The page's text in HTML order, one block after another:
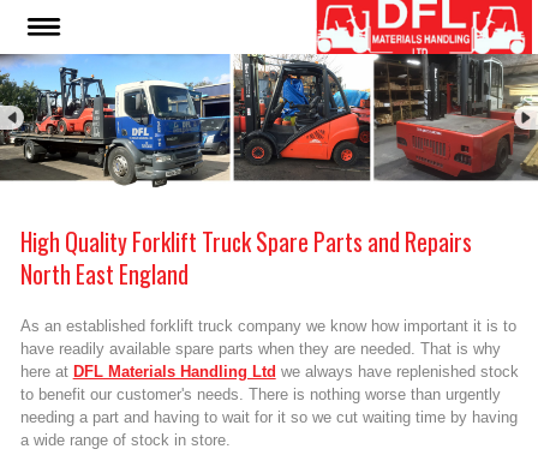
High Quality Forklift Truck Spare Parts and Repairs
North East England
As an established forklift truck company we know how important it is to
have readily available spare parts when they are needed. That is why
here at DFL Materials Handling Ltd we always have replenished stock
to benefit our customer's needs. There is nothing worse than urgently
needing a part and having to wait for it so we cut waiting time by having
a wide range of stock in store.